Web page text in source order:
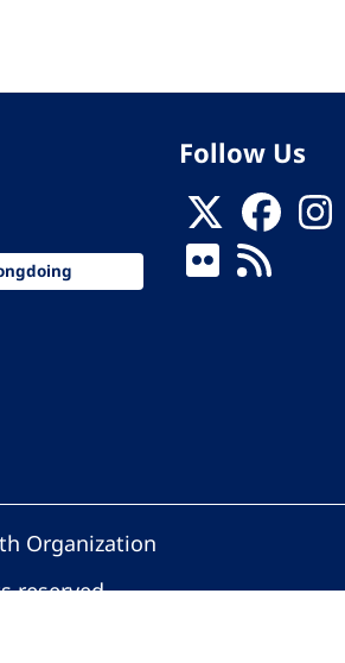
Follow Us
Organization
reserved.